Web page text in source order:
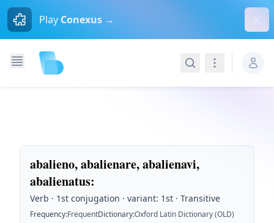
Play Conexus →
SearchNavigation
abalieno, abalienare, abalienavi,
abalienatus:
Verb · 1st conjugation · variant: 1st · Transitive
Frequency:FrequentDictionary:Oxford Latin Dictionary (OLD)